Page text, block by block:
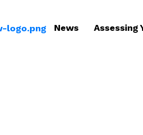
News Assessing